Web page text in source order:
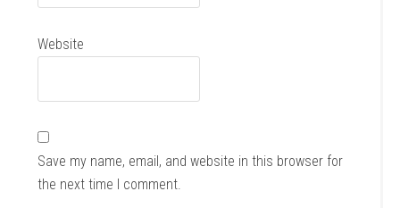
Website
Save my name, email, and website in this browser for
the next time I comment.